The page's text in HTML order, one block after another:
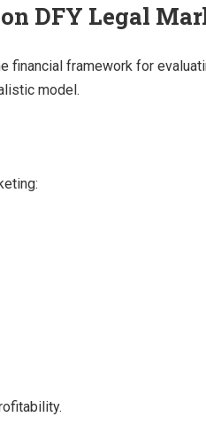
DFY Legal
financial framework for
model.